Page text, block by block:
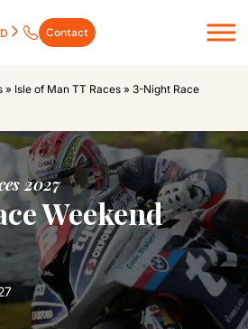
Contact
» Isle of Man TT Races »3-Night Race
2027
Weekend